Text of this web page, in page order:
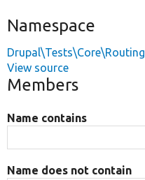
Namespace
Drupal\Tests\Core\Routing
View source
Members
Name contains
Name does not contain